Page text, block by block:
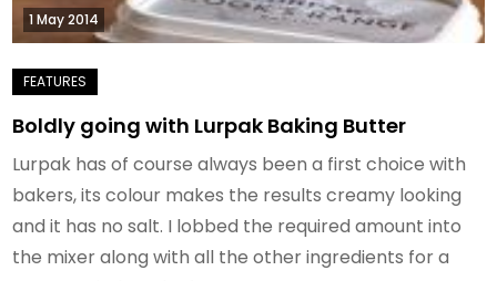
1 May 2014
Boldly going with Lurpak Baking Butter
Lurpak has of course always been a first choice with
bakers, its colour makes the results creamy looking
and it has no salt. I lobbed the required amount into
the mixer along with all the other ingredients for a